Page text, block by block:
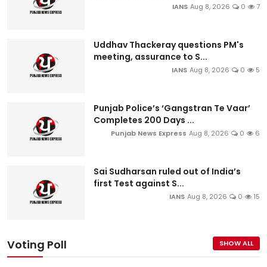
IANS Aug 8, 2026 0 7
Uddhav Thackeray questions PM's
meeting, assurance to S...
IANS Aug 8, 2026 0 5
Punjab Police’s ‘Gangstran Te Vaar’
Completes 200 Days ...
Punjab News Express Aug 8, 2026 0 6
Sai Sudharsan ruled out of India’s
first Test against S...
IANS Aug 8, 2026 0 15
Voting Poll SHOW ALL